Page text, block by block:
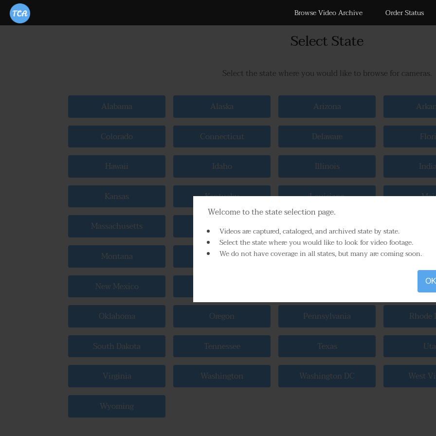
Welcome to the state selection page.
Videos are captured, cataloged, and archived state by state.
Select the state where you would like to look for video footage.
We do not have coverage in all states, but many are coming soon.
OK
Browse Video Archive Order Status
Select State
Select the state where you would like to browse for cameras.
Alabama Alaska Arizona
Colorado Connecticut Delaware
Hawaii Idaho Illinois
Kansas Kentucky Louisiana
Massachusetts Michigan Minnesota
Montana Nebraska Nevada New
New Mexico North
Oklahoma Oregon Pennsylvania Rhode
South Dakota Tennessee Texas
Virginia Washington Washington DC West
Wyoming